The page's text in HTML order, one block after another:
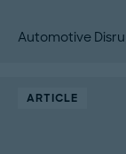
Automotive
ARTICLE